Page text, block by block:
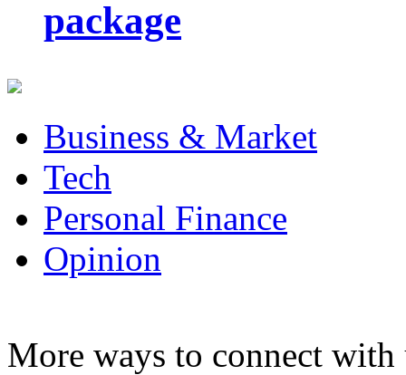
package
Business & Market
Tech
Personal Finance
Opinion
More ways to connect with